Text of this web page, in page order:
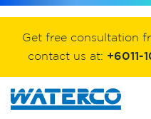
Get free consultation
contact us at: +6011-